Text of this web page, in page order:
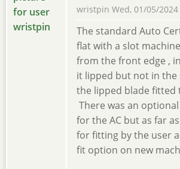
wristpin Wed, 01/05/2024
The standard Auto
flat with a slot
from the front edge ,
it lipped but not in the
the lipped blade fitted
There was an
for the AC but as far
for fitting by the user
fit option on new